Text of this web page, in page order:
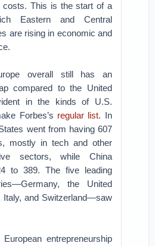
costs. This is the start of a
Eastern and Central
are rising in economic and
overall still has an
compared to the United
in the kinds of U.S.
Forbes’s regular list. In
went from having 607
mostly in tech and other
sectors, while China
to 389. The five leading
the United
Italy, and Switzerland—saw
entrepreneurship